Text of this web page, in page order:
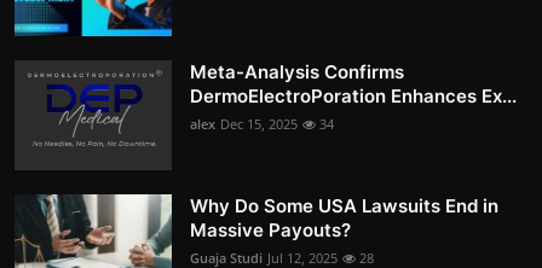
Meta-Analysis Confirms
DermoElectroPoration Enhances Ex...
alex Dec 15, 2025 34
Why Do Some USA Lawsuits End in
Massive Payouts?
Guaja Studi Jul 12, 2025 28